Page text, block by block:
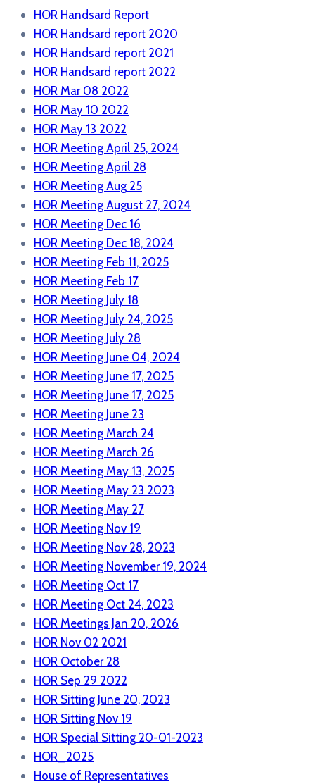
HOR Handsard Report
HOR Handsard report 2020
HOR Handsard report 2021
HOR Handsard report 2022
HOR Mar 08 2022
HOR May 10 2022
HOR May 13 2022
HOR Meeting April 25, 2024
HOR Meeting April 28
HOR Meeting Aug 25
HOR Meeting August 27, 2024
HOR Meeting Dec 16
HOR Meeting Dec 18, 2024
HOR Meeting Feb 11, 2025
HOR Meeting Feb 17
HOR Meeting July 18
HOR Meeting July 24, 2025
HOR Meeting July 28
HOR Meeting June 04, 2024
HOR Meeting June 17, 2025
HOR Meeting June 17, 2025
HOR Meeting June 23
HOR Meeting March 24
HOR Meeting March 26
HOR Meeting May 13, 2025
HOR Meeting May 23 2023
HOR Meeting May 27
HOR Meeting Nov 19
HOR Meeting Nov 28, 2023
HOR Meeting November 19, 2024
HOR Meeting Oct 17
HOR Meeting Oct 24, 2023
HOR Meetings Jan 20, 2026
HOR Nov 02 2021
HOR October 28
HOR Sep 29 2022
HOR Sitting June 20, 2023
HOR Sitting Nov 19
HOR Special Sitting 20-01-2023
HOR_2025
House of Representatives